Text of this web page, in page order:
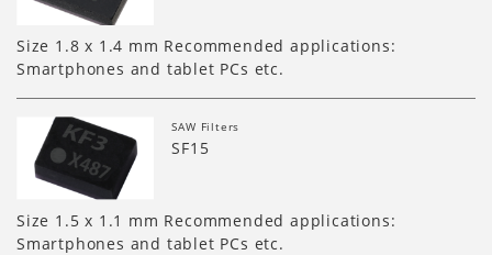
Size 1.8 x 1.4 mm Recommended applications:
Smartphones and tablet PCs etc.
SAW Filters
SF15
Size 1.5 x 1.1 mm Recommended applications:
Smartphones and tablet PCs etc.